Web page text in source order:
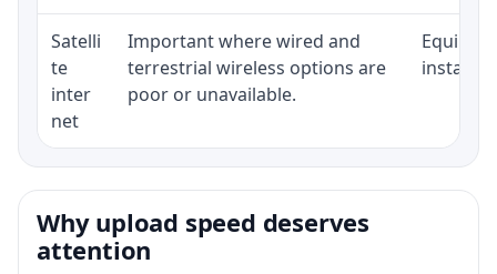
Satelli
te
inter
net
Important where wired and
terrestrial wireless options are
poor or unavailable.
Why upload speed deserves
attention